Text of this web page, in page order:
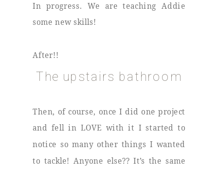
In progress. We are teaching Addie
some new skills!
After!!
The upstairs bathroom
Then, of course, once I did one project
and fell in LOVE with it I started to
notice so many other things I wanted
to tackle! Anyone else?? It’s the same